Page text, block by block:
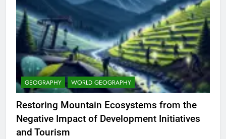
GEOGRAPHY WORLD GEOGRAPHY
Restoring Mountain Ecosystems from the
Negative Impact of Development Initiatives
and Tourism